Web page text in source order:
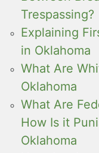
Trespassing?
Explaining
in Oklahoma
What Are
Oklahoma
What Are
How Is it
Oklahoma